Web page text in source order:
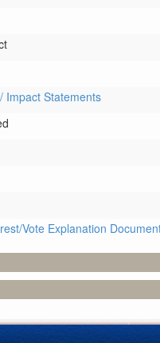
Impact Statements
Vote Explanation